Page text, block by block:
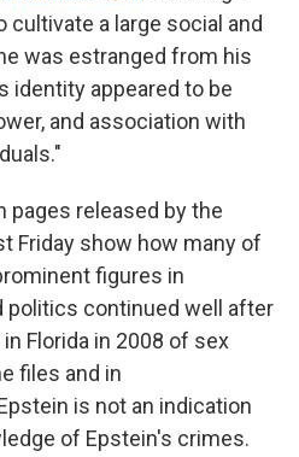
cultivate a large social and
was estranged from his
identity appeared to be
and association with
pages released by the
Friday show how many of
figures in
politics continued well after
Florida in 2008 of sex
files and in
is not an indication
of Epstein's crimes.